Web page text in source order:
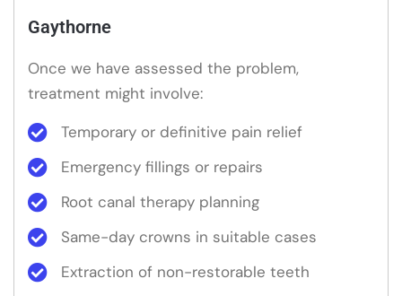
Gaythorne
Once we have assessed the problem,
treatment might involve:
Temporary or definitive pain relief
Emergency fillings or repairs
Root canal therapy planning
Same-day crowns in suitable cases
Extraction of non-restorable teeth